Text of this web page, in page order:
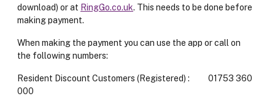
download) or at RingGo.co.uk. This needs to be done before
making payment.
When making the payment you can use the app or call on
the following numbers:
Resident Discount Customers (Registered) : 01753 360
000